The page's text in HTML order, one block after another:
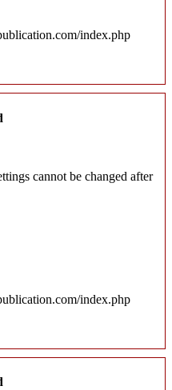
index.php
cannot be changed after
index.php